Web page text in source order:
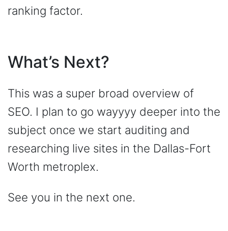
ranking factor.
What’s Next?
This was a super broad overview of
SEO. I plan to go wayyyy deeper into the
subject once we start auditing and
researching live sites in the Dallas-Fort
Worth metroplex.
See you in the next one.